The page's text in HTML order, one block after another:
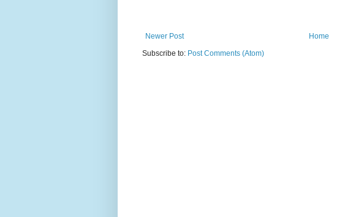
Newer Post
Home
Subscribe to: Post Comments (Atom)